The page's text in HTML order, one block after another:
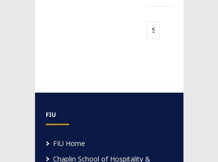
FIU
FIU Home
Chaplin School of Hospitality &